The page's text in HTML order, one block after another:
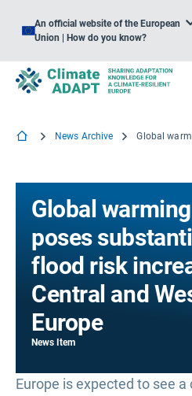
An official website of the European
Union | How do you know?
News Archive
Global warming
poses
flood risk
Central and
Europe
News Item
Europe is expected to see